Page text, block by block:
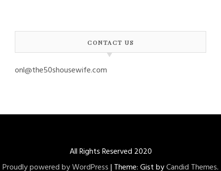
CONTACT US
onl@the50shousewife.com
All Rights Reserved 2020
Proudly powered by WordPress| Theme: Gist byCandid Themes.